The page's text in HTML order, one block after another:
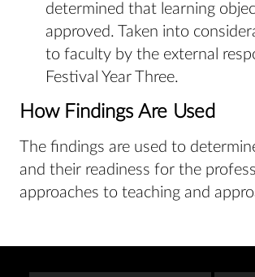
determined that learning
approved. Taken into
to faculty by the external
Festival Year Three.
How Findings Are Used
The findings are used to
and their readiness for the
approaches to teaching and